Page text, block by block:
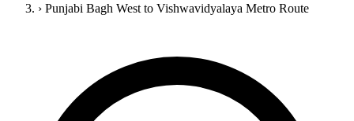
› Punjabi Bagh West to Vishwavidyalaya Metro Route